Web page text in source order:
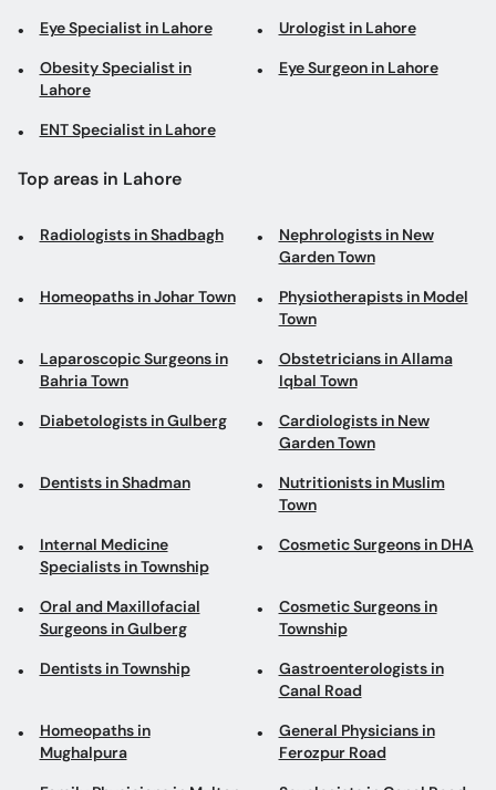
Eye Specialist in Lahore Urologist in Lahore
Obesity Specialist in
Lahore
Eye Surgeon in Lahore
ENT Specialist in Lahore
Top areas in Lahore
Radiologists in Shadbagh
Nephrologists in New
Garden Town
Homeopaths in Johar Town
Physiotherapists in Model
Town
Laparoscopic Surgeons in
Bahria Town
Obstetricians in Allama
Iqbal Town
Diabetologists in Gulberg
Cardiologists in New
Garden Town
Dentists in Shadman
Nutritionists in Muslim
Town
Internal Medicine
Specialists in Township
Cosmetic Surgeons in DHA
Oral and Maxillofacial
Surgeons in Gulberg
Cosmetic Surgeons in
Township
Dentists in Township
Gastroenterologists in
Canal Road
Homeopaths in
Mughalpura
General Physicians in
Ferozpur Road